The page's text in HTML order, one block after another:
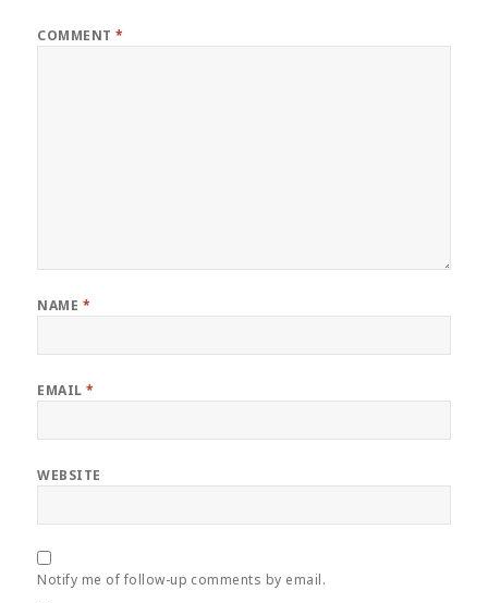
COMMENT*
NAME *
EMAIL*
WEBSITE
Notify me of follow-up comments by email.